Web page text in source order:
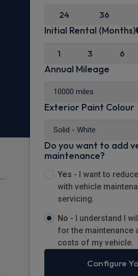
24 36
Initial Rental (Months)
1 3 6
Annual Mileage
Exterior Paint Colour
Do you want to add
maintenance?
Yes - I want to
with vehicle
servicing.
No - I understand I
for the maintenance
costs of my vehicle.
Configure